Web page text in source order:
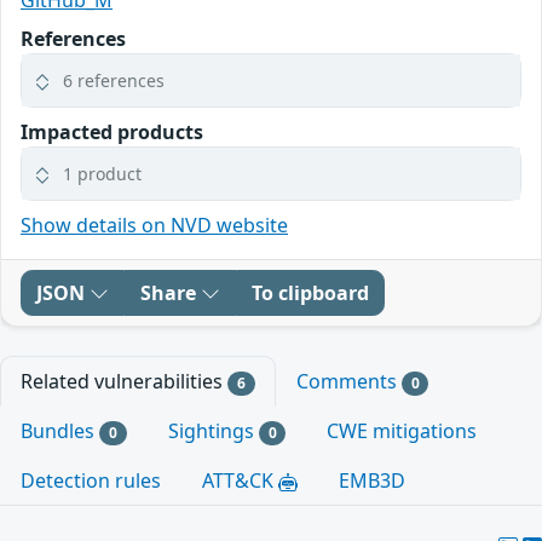
References
6 references
Impacted products
1 product
Show details on NVD website
JSON Share To clipboard
Related vulnerabilities 6 Comments 0
Bundles 0 Sightings 0
CWE mitigations
Detection rules
ATT&CK EMB3D